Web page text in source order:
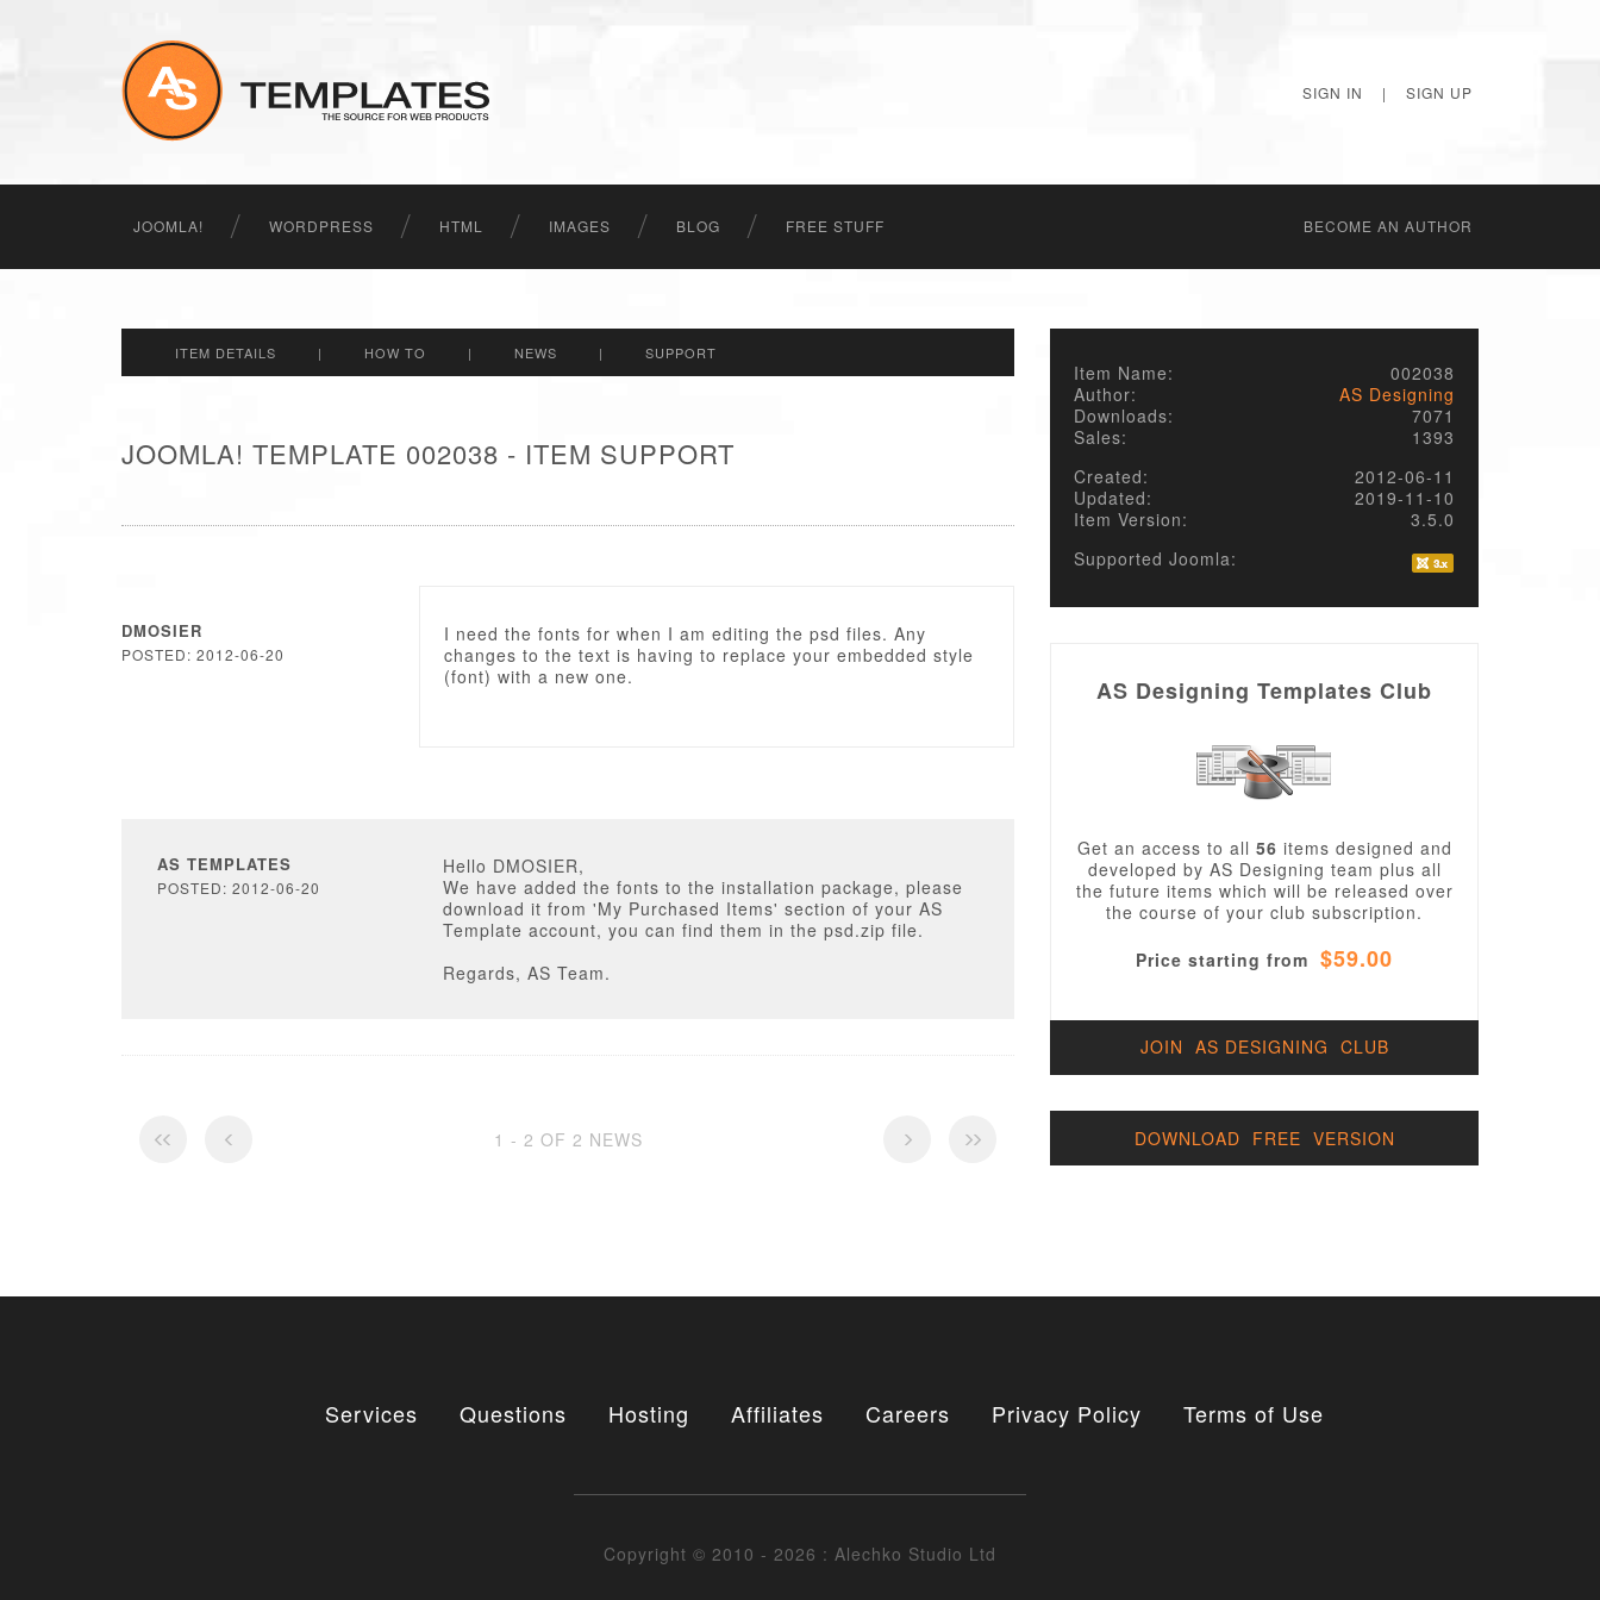
SIGN IN | SIGN UP
JOOMLA! WORDPRESS HTML IMAGES BLOG FREE STUFF BECОME AN AUTHOR
ITEM DETAILS | HOW TO | NEWS | SUPPORT
JOOMLA! TEMPLATE 002038 - ITEM SUPPORT
DMOSIER
POSTED: 2012-06-20
I need the fonts for when I am editing the psd files. Any
changes to the text is having to replace your embedded style
(font) with a new one.
AS TEMPLATES
POSTED: 2012-06-20
Hello DMOSIER,
We have added the fonts to the installation package, please
download it from 'My Purchased Items' section of your AS
Template account, you can find them in the psd.zip file.
Regards, AS Team.
1 - 2 OF 2 NEWS
Item Name:
002038
Author:
AS Designing
Downloads:
7071
Sales:
1393
Created:
2012-06-11
Updated:
2019-11-10
Item Version:
3.5.0
Supported Joomla:
AS Designing Templates Club
Get an access to all 56 items designed and
developed by AS Designing team plus all
the future items which will be released over
the course of your club subscription.
Price starting from $59.00
JOIN AS DESIGNING CLUB
DOWNLOAD FREE VERSION
Services Questions Hosting Affiliates Careers Privacy Policy Terms of Use
Copyright © 2010 - 2026 : Alechko Studio Ltd